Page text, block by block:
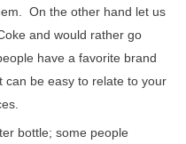
On the other hand let us
and would rather go
have a favorite brand
can be easy to relate to your
bottle; some people